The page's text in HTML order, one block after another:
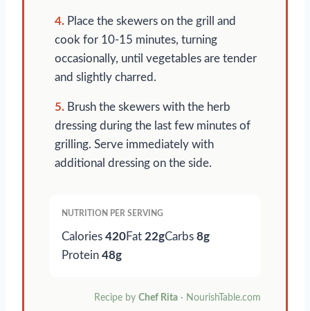
4. Place the skewers on the grill and
cook for 10-15 minutes, turning
occasionally, until vegetables are tender
and slightly charred.
5. Brush the skewers with the herb
dressing during the last few minutes of
grilling. Serve immediately with
additional dressing on the side.
NUTRITION PER SERVING
Calories 420Fat 22gCarbs 8g
Protein 48g
Recipe by Chef Rita · NourishTable.com